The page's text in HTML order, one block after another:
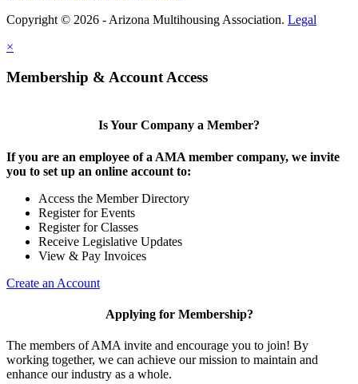
Copyright © 2026 - Arizona Multihousing Association. Legal
×
Membership & Account Access
Is Your Company a Member?
If you are an employee of a AMA member company, we invite
you to set up an online account to:
Access the Member Directory
Register for Events
Register for Classes
Receive Legislative Updates
View & Pay Invoices
Create an Account
Applying for Membership?
The members of AMA invite and encourage you to join! By
working together, we can achieve our mission to maintain and
enhance our industry as a whole.